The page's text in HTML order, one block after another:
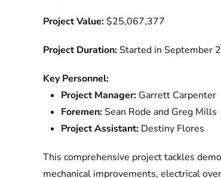
Project Value:$25,067,377
Project Duration: Started in September
Key Personnel:
Project Manager: Garrett Carpenter
Foremen: Sean Rode and Greg Mills
Project Assistant: Destiny Flores
This comprehensive project tackles
mechanical improvements, electrical